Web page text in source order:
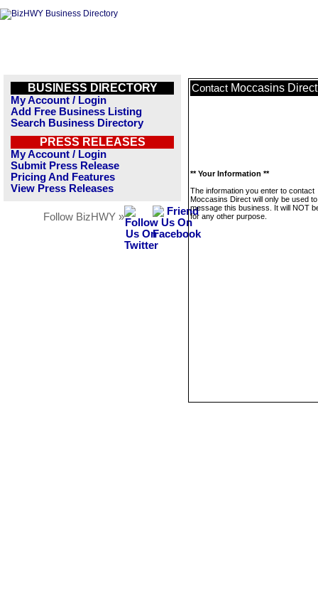
BUSINESS DIRECTORY
My Account / Login
Add Free Business Listing
Search Business Directory
PRESS RELEASES
My Account / Login
Submit Press Release
Pricing And Features
View Press Releases
Follow BizHWY »
Contact Moccasins Direct
** Your Information **
The information you enter to contact
Moccasins Direct will only be used to
message this business. It will NOT
for any other purpose.